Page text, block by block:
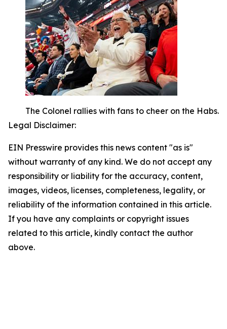
The Colonel rallies with fans to cheer on the Habs.
Legal Disclaimer:
EIN Presswire provides this news content "as is"
without warranty of any kind. We do not accept any
responsibility or liability for the accuracy, content,
images, videos, licenses, completeness, legality, or
reliability of the information contained in this article.
If you have any complaints or copyright issues
related to this article, kindly contact the author
above.